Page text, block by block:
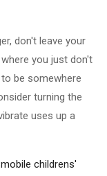
don't leave your
you just don't
be somewhere
turning the
uses up a
childrens'